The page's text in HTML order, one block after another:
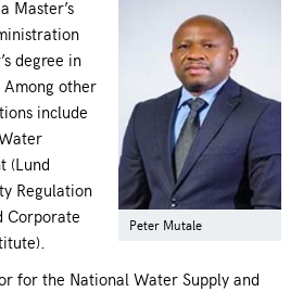
Peter Mutale
Master’s
degree in
other
include
(Lund
Regulation
Corporate
for the National Water Supply and